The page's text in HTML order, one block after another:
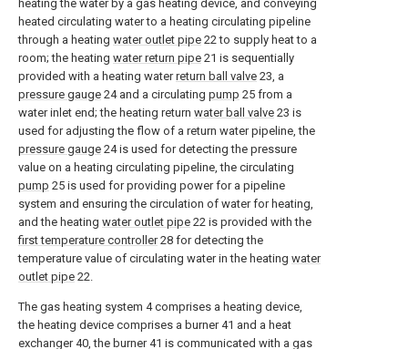
heating the water by a gas heating device, and conveying
heated circulating water to a heating circulating pipeline
through a heating water outlet pipe 22 to supply heat to a
room; the heating water return pipe 21 is sequentially
provided with a heating waterreturn ball valve 23, a
pressure gauge 24 and a circulating pump 25 from a
water inlet end; the heating return water ball valve 23 is
used for adjusting the flow of a return water pipeline, the
pressure gauge 24 is used for detecting the pressure
value on a heating circulating pipeline, the circulating
pump 25 is used for providing power for a pipeline
system and ensuring the circulation of water for heating,
and the heating water outlet pipe 22 is provided with the
first temperature controller28 for detecting the
temperature value of circulating water in the heating water
outlet pipe 22.
The gas heating system 4 comprises a heating device,
the heating device comprises a burner 41 and a heat
exchanger 40, the burner 41 is communicated with a gas